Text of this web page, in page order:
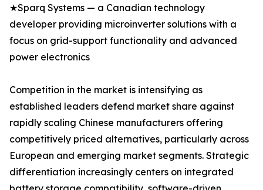
★Sparq Systems — a Canadian technology
developer providing microinverter solutions with a
focus on grid-support functionality and advanced
power electronics
Competition in the market is intensifying as
established leaders defend market share against
rapidly scaling Chinese manufacturers offering
competitively priced alternatives, particularly across
European and emerging market segments. Strategic
differentiation increasingly centers on integrated